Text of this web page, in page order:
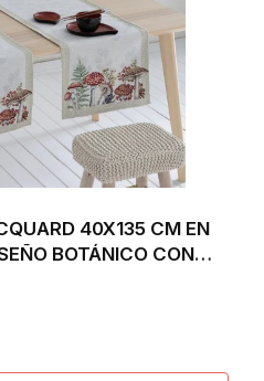
40X135 CM EN
BOTÁNICO CON